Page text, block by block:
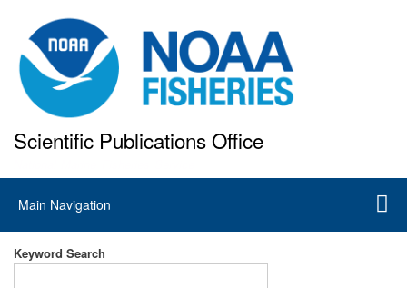
to
main
content
Scientific Publications Office
Main
navigation
Main Navigation
Keyword Search